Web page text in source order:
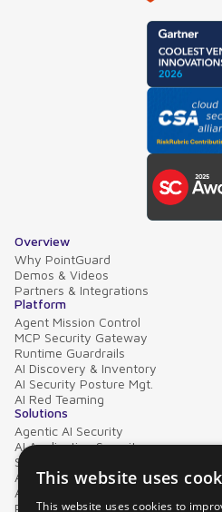
Overview
Why PointGuard
Demos & Videos
Partners & Integrations
Platform
Agent Mission Control
MCP Security Gateway
Runtime Guardrails
AI Discovery & Inventory
AI Security Posture Mgt.
AI Red Teaming
Solutions
Agentic AI Security
AI Application Security
Supply Chain Security
AI Data Protection
AI Governance
PointGuard for Databricks
This website uses
This website uses cookies to